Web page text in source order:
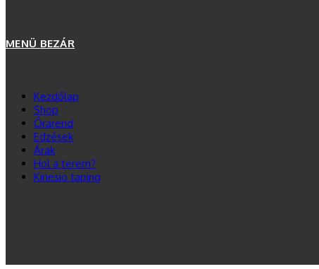
MENÜ BEZÁR
Kezdőlap
Shop
Órarend
Edzések
Árak
Hol a terem?
Kinesio taping